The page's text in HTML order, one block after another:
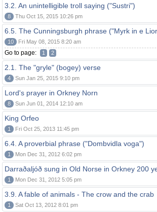
3.2. An unintelligible troll saying ("Sustri")
8 Thu Oct 15, 2015 10:26 pm
6.5. The Cunningsburgh phrase ("Myrk in e
10 Fri May 08, 2015 8:20 am
Go to page: 1 2
2.1. The "gryle" (bogey) verse
4 Sun Jan 25, 2015 9:10 pm
Lord's prayer in Orkney Norn
8 Sun Jun 01, 2014 12:10 am
King Orfeo
1 Fri Oct 25, 2013 11:45 pm
6.4. A proverbial phrase ("Dombvidla voga")
1 Mon Dec 31, 2012 6:02 pm
Darraðaljóð sung in Old Norse in Orkney 200
1 Mon Dec 31, 2012 5:05 pm
3.9. A fable of animals - The crow and the crab
1 Sat Oct 13, 2012 8:01 pm